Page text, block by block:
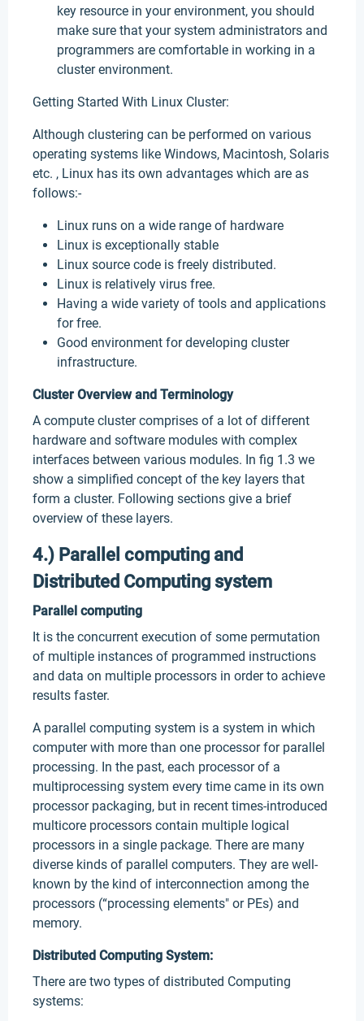
key resource in your environment, you should
make sure that your system administrators and
programmers are comfortable in working in a
cluster environment.
Getting Started With Linux Cluster:
Although clustering can be performed on various
operating systems like Windows, Macintosh, Solaris
etc. , Linux has its own advantages which are as
follows:-
Linux runs on a wide range of hardware
Linux is exceptionally stable
Linux source code is freely distributed.
Linux is relatively virus free.
Having a wide variety of tools and applications
for free.
Good environment for developing cluster
infrastructure.
Cluster Overview and Terminology
A compute cluster comprises of a lot of different
hardware and software modules with complex
interfaces between various modules. In fig 1.3 we
show a simplified concept of the key layers that
form a cluster. Following sections give a brief
overview of these layers.
4.) Parallel computing and
Distributed Computing system
Parallel computing
It is the concurrent execution of some permutation
of multiple instances of programmed instructions
and data on multiple processors in order to achieve
results faster.
A parallel computing system is a system in which
computer with more than one processor for parallel
processing. In the past, each processor of a
multiprocessing system every time came in its own
processor packaging, but in recent times-introduced
multicore processors contain multiple logical
processors in a single package. There are many
diverse kinds of parallel computers. They are well-
known by the kind of interconnection among the
processors (“processing elements" or PEs) and
memory.
Distributed Computing System:
There are two types of distributed Computing
systems: